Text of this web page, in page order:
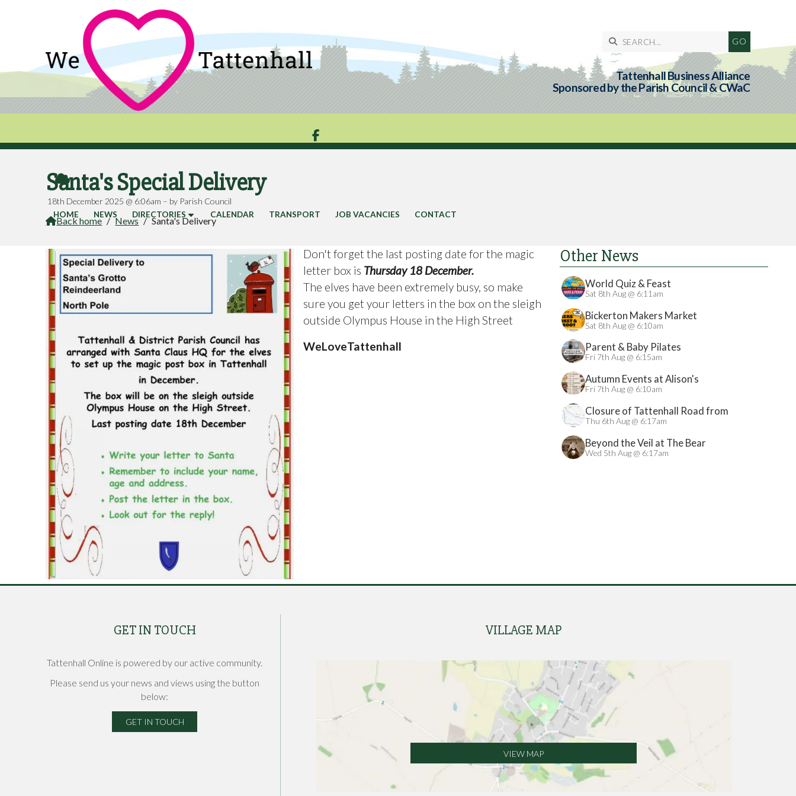

Tattenhall Business Alliance
Sponsored by the Parish Council & CWaC


HOME NEWS DIRECTORIES CALENDAR TRANSPORT JOB VACANCIES CONTACT
Santa's Special Delivery
18th December 2025 @ 6:06am – by Parish Council
Back home / News / Santa's Delivery
Other News
World Quiz & Feast
Sat 8th Aug @ 6:11am
Bickerton Makers Market
Sat 8th Aug @ 6:10am
Parent & Baby Pilates
Fri 7th Aug @ 6:15am
Autumn Events at Alison's
Fri 7th Aug @ 6:10am
Closure of Tattenhall Road from
24/08/2026
Thu 6th Aug @ 6:17am
Beyond the Veil at The Bear
Wed 5th Aug @ 6:17am
Don't forget the last posting date for the magic
letter box is Thursday 18 December.
The elves have been extremely busy, so make
sure you get your letters in the box on the sleigh
outside Olympus House in the High Street
WeLoveTattenhall
GET IN TOUCH
Tattenhall Online is powered by our active community.
Please send us your news and views using the button
below:
GET IN TOUCH
VILLAGE MAP
VIEW MAP